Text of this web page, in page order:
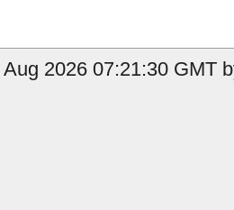
2026 07:21:30 GMT